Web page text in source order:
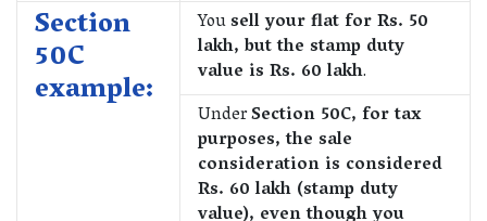
Section
50C
example:
Yousell your flat for Rs. 50
lakh, but the stamp duty
value is Rs. 60 lakh.
UnderSection 50C, for tax
purposes, the sale
consideration is considered
Rs. 60 lakh (stamp duty